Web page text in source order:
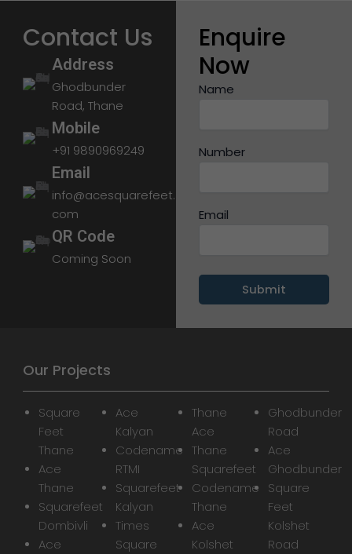
Contact Us
Address
Ghodbunder
Road, Thane
Mobile
+91 9890969249
Email
info@acesquarefeet.
com
QR Code
Coming Soon
Enquire
Now
Name
Number
Email
Our Projects
Square
Feet
Thane
Ace
Thane
Squarefeet
Dombivli
Ace
Ace
Kalyan
Codename
RTMI
Squarefeet
Kalyan
Times
Square
Thane
Ace
Thane
Squarefeet
Codename
Thane
Ace
Kolshet
Ghodbunder
Road
Ace
Ghodbunder
Square
Feet
Kolshet
Road